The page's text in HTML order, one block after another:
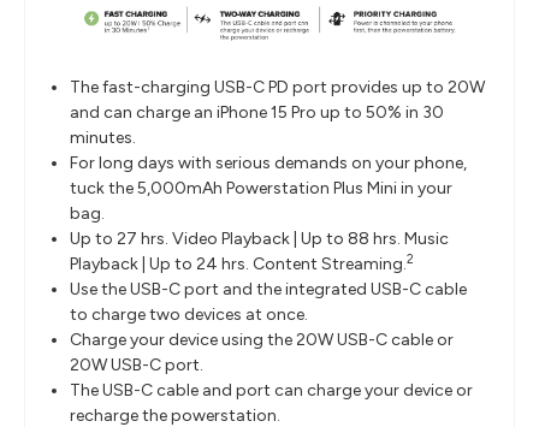
The fast-charging USB-C PD port provides up to 20W
and can charge an iPhone 15 Pro up to 50% in 30
minutes.
For long days with serious demands on your phone,
tuck the 5,000mAh Powerstation Plus Mini in your
bag.
Up to 27 hrs. Video Playback | Up to 88 hrs. Music
Playback | Up to 24 hrs. Content Streaming.2
Use the USB-C port and the integrated USB-C cable
to charge two devices at once.
Charge your device using the 20W USB-C cable or
20W USB-C port.
The USB-C cable and port can charge your device or
recharge the powerstation.